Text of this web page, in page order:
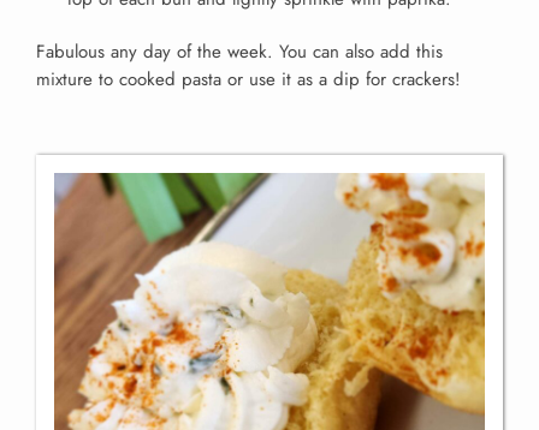
Fabulous any day of the week. You can also add this
mixture to cooked pasta or use it as a dip for crackers!